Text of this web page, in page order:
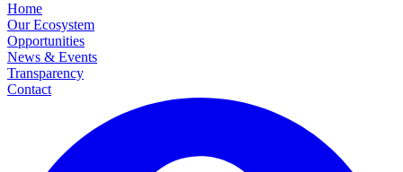
Home
Our Ecosystem
Opportunities
News & Events
Transparency
Contact